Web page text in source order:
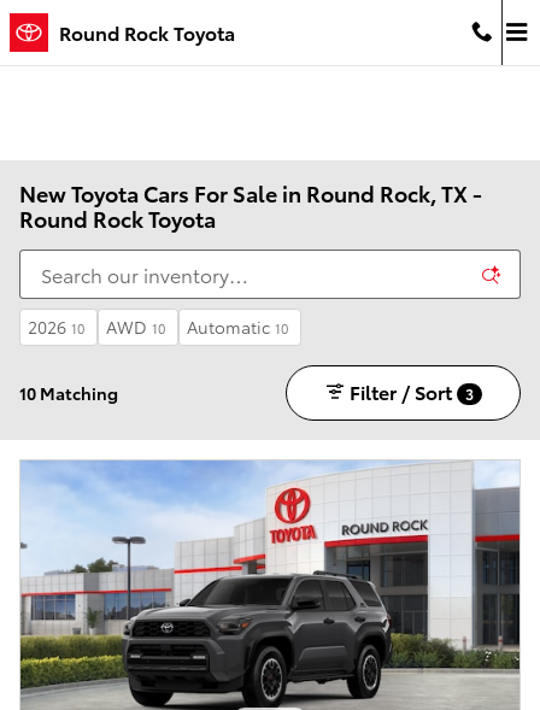
Skip to main content
Round Rock Toyota
New Toyota Cars For Sale in Round Rock, TX -
Round Rock Toyota
2026 10 AWD 10 Automatic 10
10 Matching Filter / Sort 3